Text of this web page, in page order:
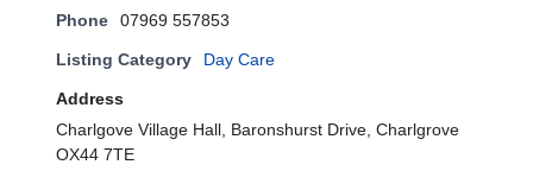
Phone 07969 557853
Listing Category Day Care
Address
Charlgove Village Hall, Baronshurst Drive, Charlgrove
OX44 7TE